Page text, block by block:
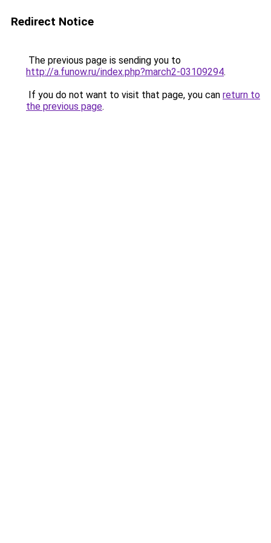
Redirect Notice
The previous page is sending you to
http://a.funow.ru/index.php?march2-03109294.
If you do not want to visit that page, you can return to
the previous page.